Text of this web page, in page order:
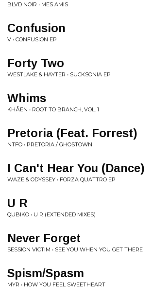
BLVD NOIR • MES AMIS
Confusion
V • CONFUSION EP
Forty Two
WESTLAKE & HAYTER • SUCKSONIA EP
Whims
KHÅEN • ROOT TO BRANCH, VOL. 1
Pretoria (Feat. Forrest)
NTFO • PRETORIA / GHOSTOWN
I Can't Hear You (Dance)
WAZE & ODYSSEY • FORZA QUATTRO EP
U R
QUBIKO • U R (EXTENDED MIXES)
Never Forget
SESSION VICTIM • SEE YOU WHEN YOU GET THERE
Spism/Spasm
MYR • HOW YOU FEEL SWEETHEART